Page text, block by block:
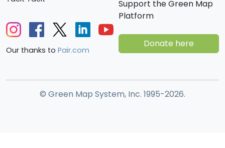
Our thanks to Pair.com
Support the Green Map
Platform
Donate here
© Green Map System, Inc. 1995-2026.